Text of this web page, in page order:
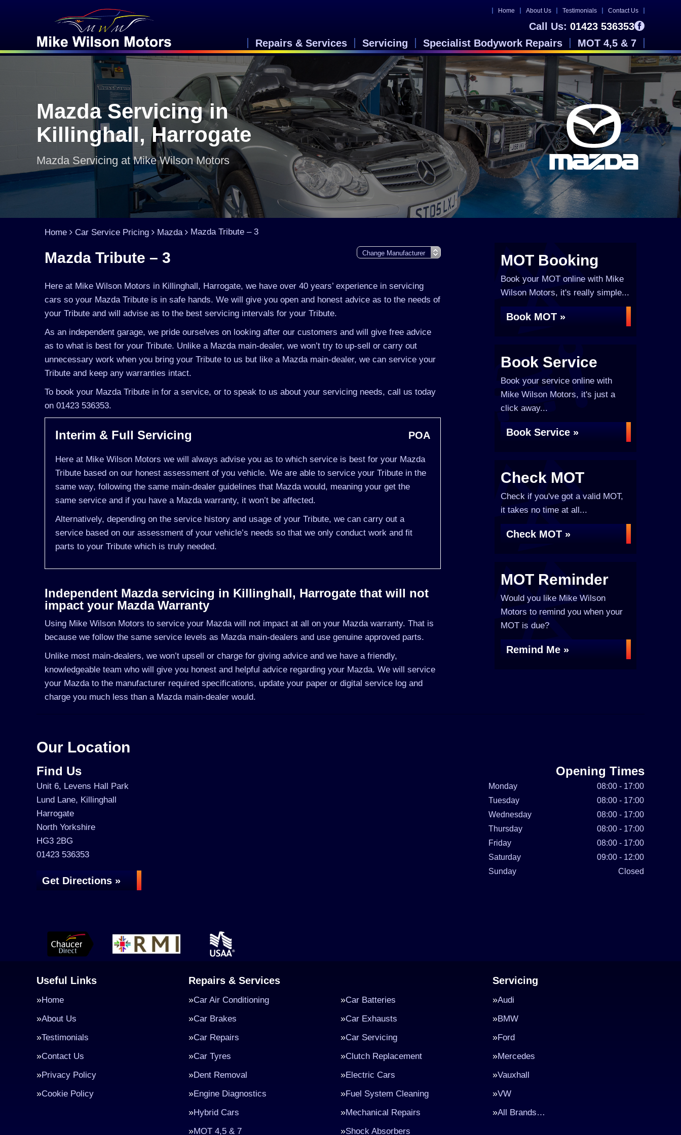
Home About Us Testimonials Contact Us
Call Us: 01423 536353
Repairs & Services
Servicing Specialist Bodywork Repairs MOT 4,5 & 7
Mazda Servicing in
Killinghall, Harrogate
Mazda Servicing at Mike Wilson Motors
Home Car Service Pricing Mazda Mazda Tribute – 3
Mazda Tribute – 3
Here at Mike Wilson Motors in Killinghall, Harrogate, we have over 40 years’ experience in servicing
cars so your Mazda Tribute is in safe hands. We will give you open and honest advice as to the needs of
your Tribute and will advise as to the best servicing intervals for your Tribute.
As an independent garage, we pride ourselves on looking after our customers and will give free advice
as to what is best for your Tribute. Unlike a Mazda main-dealer, we won’t try to up-sell or carry out
unnecessary work when you bring your Tribute to us but like a Mazda main-dealer, we can service your
Tribute and keep any warranties intact.
To book your Mazda Tribute in for a service, or to speak to us about your servicing needs, call us today
on 01423 536353.
Interim & Full Servicing POA
Here at Mike Wilson Motors we will always advise you as to which service is best for your Mazda
Tribute based on our honest assessment of you vehicle. We are able to service your Tribute in the
same way, following the same main-dealer guidelines that Mazda would, meaning your get the
same service and if you have a Mazda warranty, it won’t be affected.
Alternatively, depending on the service history and usage of your Tribute, we can carry out a
service based on our assessment of your vehicle’s needs so that we only conduct work and fit
parts to your Tribute which is truly needed.
Independent Mazda servicing in Killinghall, Harrogate that will not
impact your Mazda Warranty
Using Mike Wilson Motors to service your Mazda will not impact at all on your Mazda warranty. That is
because we follow the same service levels as Mazda main-dealers and use genuine approved parts.
Unlike most main-dealers, we won’t upsell or charge for giving advice and we have a friendly,
knowledgeable team who will give you honest and helpful advice regarding your Mazda. We will service
your Mazda to the manufacturer required specifications, update your paper or digital service log and
charge you much less than a Mazda main-dealer would.
MOT Booking
Book your MOT online with Mike
Wilson Motors, it's really simple...
Book MOT »
Book Service
Book your service online with
Mike Wilson Motors, it's just a
click away...
Book Service »
Check MOT
Check if you've got a valid MOT,
it takes no time at all...
Check MOT »
MOT Reminder
Would you like Mike Wilson
Motors to remind you when your
MOT is due?
Remind Me »
Our Location
Find Us
Unit 6, Levens Hall Park
Lund Lane, Killinghall
Harrogate
North Yorkshire
HG3 2BG
01423 536353
Get Directions »
Opening Times
Monday
08:00 - 17:00
Tuesday
08:00 - 17:00
Wednesday
08:00 - 17:00
Thursday
08:00 - 17:00
Friday
08:00 - 17:00
Saturday
09:00 - 12:00
Sunday
Closed
Useful Links
Home
About Us
Testimonials
Contact Us
Privacy Policy
Cookie Policy
Repairs & Services
Car Air Conditioning
Car Batteries
Car Brakes
Car Exhausts
Car Repairs
Car Servicing
Car Tyres
Clutch Replacement
Dent Removal
Electric Cars
Engine Diagnostics
Fuel System Cleaning
Hybrid Cars
Mechanical Repairs
MOT 4,5 & 7
Shock Absorbers
Servicing
Audi
BMW
Ford
Mercedes
Vauxhall
VW
All Brands…